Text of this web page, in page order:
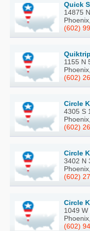
Quick
14875
(602)
1155 N
(602)
Circle K
4305 S
(602)
Circle K
3402 N
(602)
Circle K
1049 W
(602)